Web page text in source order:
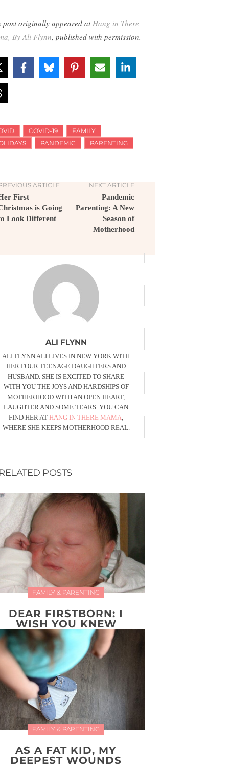
post originally appeared atHang in There
By Ali Flynn, published with permission.
COVID-19
FAMILY
PANDEMIC PARENTING
ARTICLE
First
is Going
Look Different
NEXT ARTICLE
Pandemic
Parenting: A New
Season of
Motherhood
ALI FLYNN
ALI FLYNN ALI LIVES IN NEW YORK WITH
HER FOUR TEENAGE DAUGHTERS AND
HUSBAND. SHE IS EXCITED TO SHARE
WITH YOU THE JOYS AND HARDSHIPS OF
MOTHERHOOD WITH AN OPEN HEART,
LAUGHTER AND SOME TEARS. YOU CAN
FIND HER ATHANG IN THERE MAMA,
WHERE SHE KEEPS MOTHERHOOD REAL.
POSTS
FAMILY & PARENTING
DEAR FIRSTBORN: I
WISH YOU KNEW
FAMILY & PARENTING
AS A FAT KID, MY
DEEPEST WOUNDS